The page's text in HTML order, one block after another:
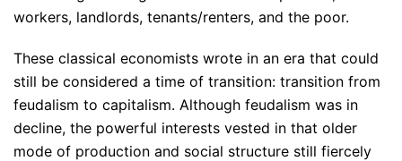
workers, landlords, tenants/renters, and the poor.
These classical economists wrote in an era that could
still be considered a time of transition: transition from
feudalism to capitalism. Although feudalism was in
decline, the powerful interests vested in that older
mode of production and social structure still fiercely